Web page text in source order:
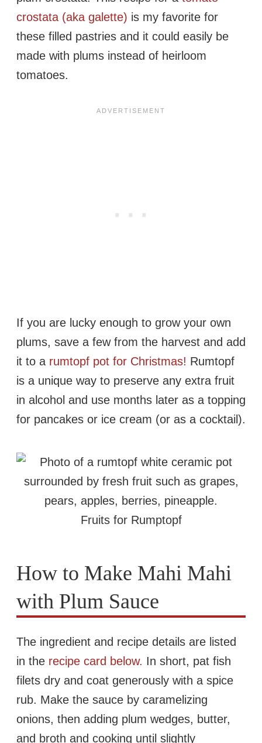
crostata (aka galette) is my favorite for
these filled pastries and it could easily be
made with plums instead of heirloom
tomatoes.
If you are lucky enough to grow your own
plums, save a few from the harvest and add
it to a rumtopf pot for Christmas! Rumtopf
is a unique way to preserve any extra fruit
in alcohol and use months later as a topping
for pancakes or ice cream (or as a cocktail).
Fruits for Rumptopf
How to Make Mahi Mahi
with Plum Sauce
The ingredient and recipe details are listed
in the recipe card below. In short, pat fish
filets dry and coat generously with a spice
rub. Make the sauce by caramelizing
onions, then adding plum wedges, butter,
and broth and cooking until slightly